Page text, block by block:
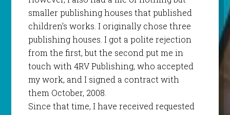
smaller publishing houses that published
children’s works. I originally chose three
publishing houses. I got a polite rejection
from the first, but the second put me in
touch with 4RV Publishing, who accepted
my work, and I signed a contract with
them October, 2008.
Since that time, I have received requested